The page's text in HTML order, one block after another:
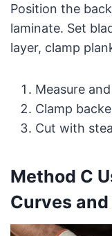
Position the
laminate. Set
layer, clamp
Measure
Clamp
Cut with
Method C
Curves